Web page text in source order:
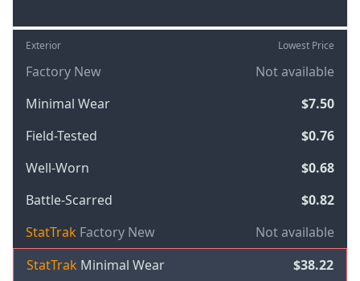
Exterior Lowest Price
Factory New
Not available
Minimal Wear
$7.50
Field-Tested
$0.76
Well-Worn
$0.68
Battle-Scarred
$0.82
StatTrak Factory New
Not available
StatTrak Minimal Wear
$38.22